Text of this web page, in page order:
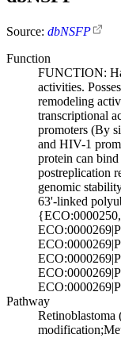
Source: dbNSFP
Function
FUNCTION:
activities.
remodeling
transcriptional
promoters (By
and HIV-1
protein can
postreplication
genomic
63'-linked
Pathway
Retinoblastoma